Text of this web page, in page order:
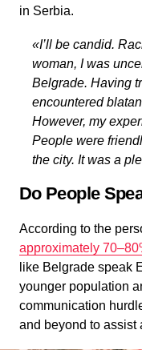
in Serbia.
«I’ll be candid.
woman, I was
Belgrade. Having
encountered
However, my
People were
the city. It was a
Do People
According to the
approximately
like Belgrade speak
younger population
communication
and beyond to assist